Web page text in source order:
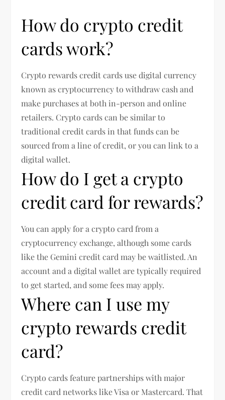
How do crypto credit
cards work?
Crypto rewards credit cards use digital currency
known as cryptocurrency to withdraw cash and
make purchases at both in-person and online
retailers. Crypto cards can be similar to
traditional credit cards in that funds can be
sourced from a line of credit, or you can link to a
digital wallet.
How do I get a crypto
credit card for rewards?
You can apply for a crypto card from a
cryptocurrency exchange, although some cards
like the Gemini credit card may be waitlisted. An
account and a digital wallet are typically required
to get started, and some fees may apply.
Where can I use my
crypto rewards credit
card?
Crypto cards feature partnerships with major
credit card networks like Visa or Mastercard. That